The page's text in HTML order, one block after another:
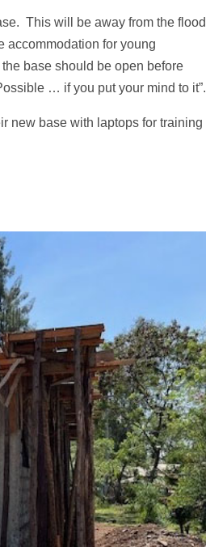
This will be away from the flood
accommodation for young
base should be open before
… if you put your mind to it”.
new base with laptops for training